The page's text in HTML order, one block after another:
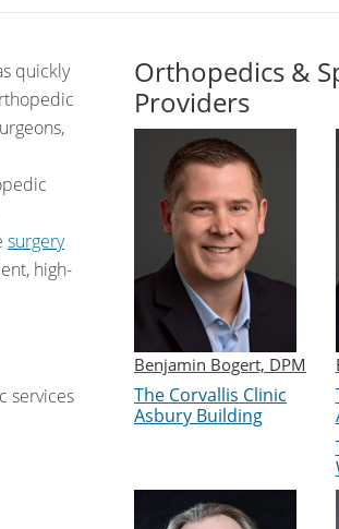
quickly
surgery
high-
services
Orthopedics &
Providers
Benjamin Bogert, DPM
The Corvallis Clinic
Asbury Building